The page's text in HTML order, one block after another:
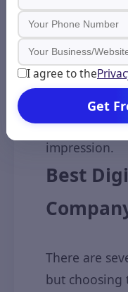
Website
Some
friendly,
loading
business
impression.
Best
There are
but choosing
I agree to the
Get